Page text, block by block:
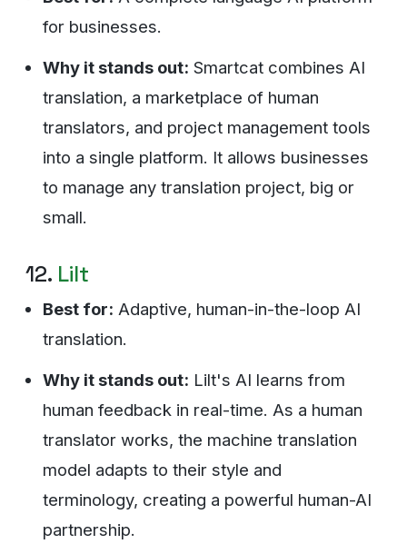
for businesses.
Why it stands out: Smartcat combines AI
translation, a marketplace of human
translators, and project management tools
into a single platform. It allows businesses
to manage any translation project, big or
small.
12. Lilt
Best for: Adaptive, human-in-the-loop AI
translation.
Why it stands out: Lilt's AI learns from
human feedback in real-time. As a human
translator works, the machine translation
model adapts to their style and
terminology, creating a powerful human-AI
partnership.